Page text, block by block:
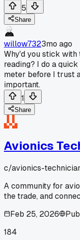
5
Share
willow7323mo ago
Why'd you stick
reading? I do a
meter before I trust
important.
1
Share
Avionics
c/avionics-
A community for
the trade, and
Feb 25, 2026
184